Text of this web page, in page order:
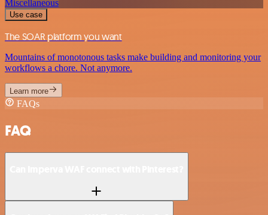
Miscellaneous
Use case
The SOAR platform you want
Mountains of monotonous tasks make building and monitoring your
workflows a chore. Not anymore.
Learn more
FAQs
FAQ